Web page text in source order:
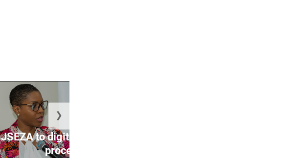
JSEZA to digitise application
process ...
❯